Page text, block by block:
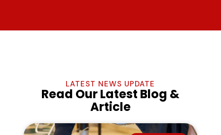
LATEST NEWS UPDATE
Read Our Latest Blog &
Article